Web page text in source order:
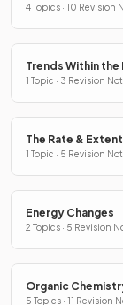
4 Topics · 10 Revision
Trends Within
1 Topic · 3 Revision
The Rate &
1 Topic · 5 Revision
Energy Changes
2 Topics · 5 Revision
Organic
5 Topics · 11 Revision